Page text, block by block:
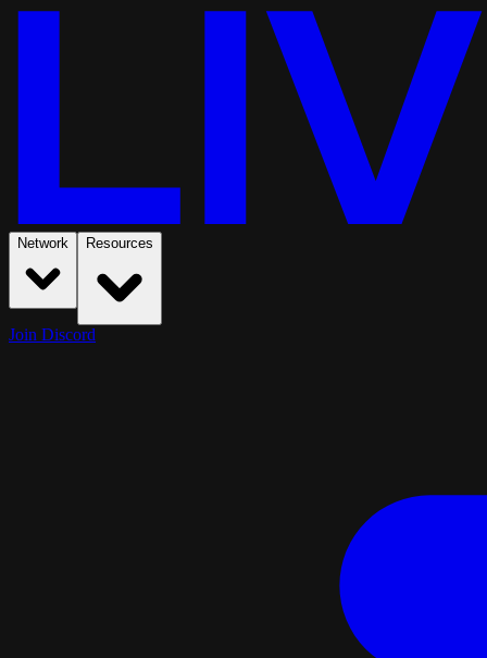
Network Resources
Join Discord